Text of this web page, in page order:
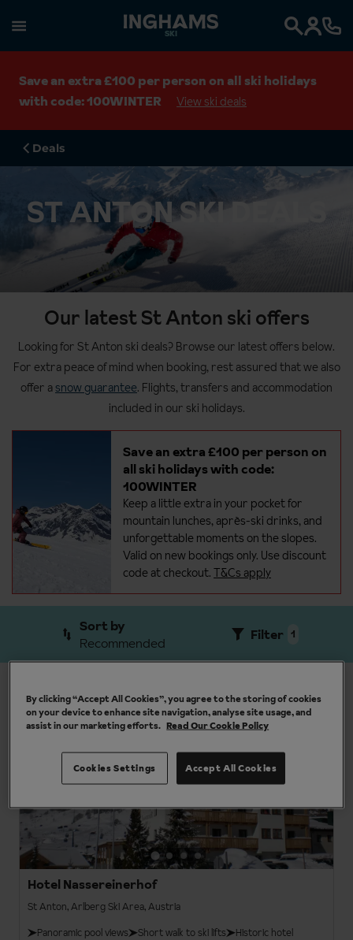
SKI
Save an extra £100 per person on all ski holidays
with code: 100WINTER
View ski deals
Deals
ST ANTON SKI DEALS
Our latest St Anton ski offers
Looking for St Anton ski deals? Browse our latest offers below.
For extra peace of mind when booking, rest assured that we also
offer a snow guarantee. Flights, transfers and accommodation
included in our ski holidays.
Save an extra £100 per person on
all ski holidays with code:
100WINTER
Keep a little extra in your pocket for
mountain lunches, après-ski drinks, and
unforgettable moments on the slopes.
Valid on new bookings only. Use discount
code at checkout. T&Cs apply
Sort by
Recommended
1
Filter
3 results
Hotel Nassereinerhof
St Anton, Arlberg Ski Area, Austria
Panoramic pool views
Short walk to ski lifts Historic hotel
Search
By clicking “Accept All Cookies”, you agree to the storing of cookies
on your device to enhance site navigation, analyse site usage, and
assist in our marketing efforts. Read Our Cookie Policy
Accept All Cookies
Cookies Settings